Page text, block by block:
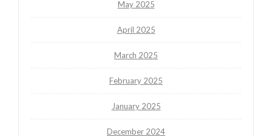
May 2025
April 2025
March 2025
February 2025
January 2025
December 2024